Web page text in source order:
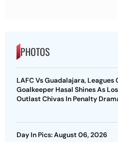
PHOTOS
LAFC Vs Guadalajara, Leagues
Goalkeeper Hasal Shines As
Outlast Chivas In Penalty
Day In Pics: August 06, 2026